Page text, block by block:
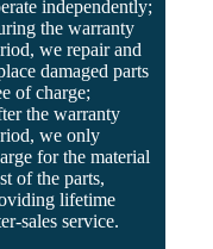
independently;
the warranty
we repair and
damaged parts
of charge;
the warranty
we only
for the material
of the parts,
lifetime
sales service.